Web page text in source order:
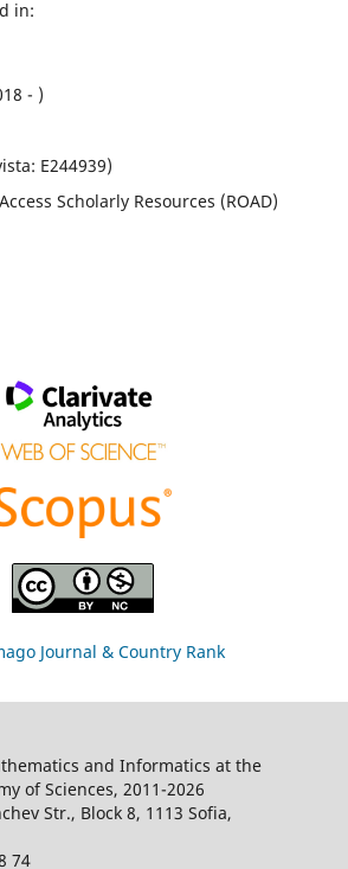
in:
- )
E244939)
Scholarly Resources (ROAD)
and Informatics at the
of Sciences, 2011-2026
Str., Block 8, 1113 Sofia,
74